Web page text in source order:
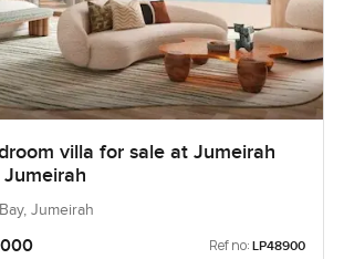
villa for sale at Jumeirah
Jumeirah
Ref no: LP48900